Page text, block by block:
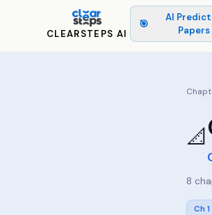
CLEARSTEPS AI
🎯
AI
Papers
📐
8
Ch 1